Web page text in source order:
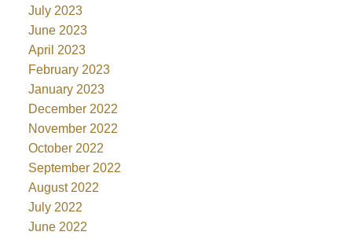
July 2023
June 2023
April 2023
February 2023
January 2023
December 2022
November 2022
October 2022
September 2022
August 2022
July 2022
June 2022